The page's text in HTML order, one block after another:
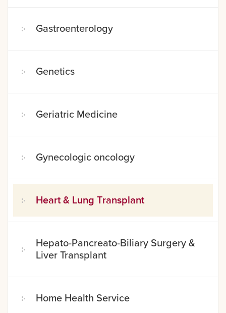
Gastroenterology
Genetics
Geriatric Medicine
Gynecologic oncology
Heart & Lung Transplant
Hepato-Pancreato-Biliary Surgery &
Liver Transplant
Home Health Service